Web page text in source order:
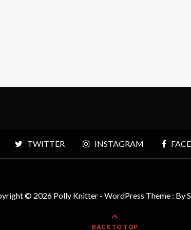
TWITTER INSTAGRAM
© 2026 Polly Knitter - WordPress Theme : By
BACK TO TOP